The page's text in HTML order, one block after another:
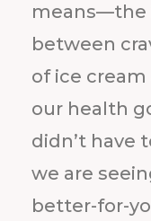
means—the
between
of ice
our health
didn’t have
we are
better-for-